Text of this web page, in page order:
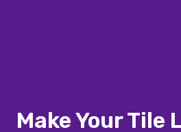
Make Your Tile